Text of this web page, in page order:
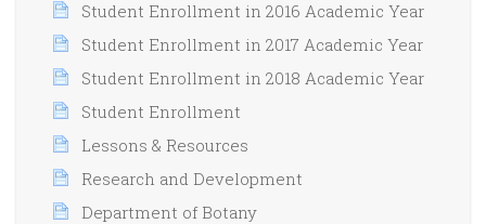
Student Enrollment in 2016 Academic Year
Student Enrollment in 2017 Academic Year
Student Enrollment in 2018 Academic Year
Student Enrollment
Lessons & Resources
Research and Development
Department of Botany